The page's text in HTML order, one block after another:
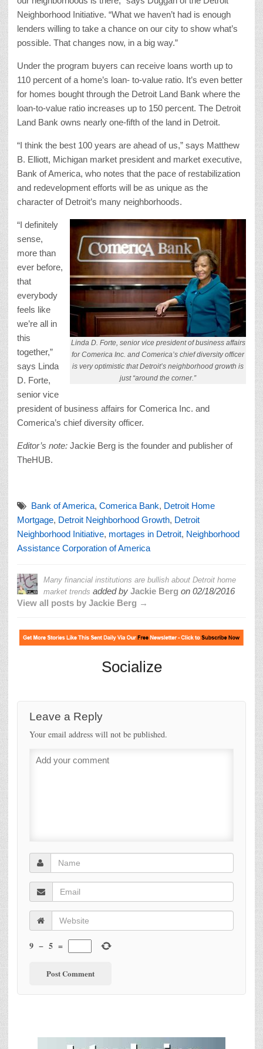
Neighborhood Initiative. “What we haven’t had is enough
lenders willing to take a chance on our city to show what’s
possible. That changes now, in a big way.”
Under the program buyers can receive loans worth up to
110 percent of a home’s loan- to-value ratio. It’s even better
for homes bought through the Detroit Land Bank where the
loan-to-value ratio increases up to 150 percent. The Detroit
Land Bank owns nearly one-fifth of the land in Detroit.
“I think the best 100 years are ahead of us,” says Matthew
B. Elliott, Michigan market president and market executive,
Bank of America, who notes that the pace of restabilization
and redevelopment efforts will be as unique as the
character of Detroit’s many neighborhoods.
Linda D. Forte, senior vice president of business affairs
for Comerica Inc. and Comerica’s chief diversity officer
is very optimistic that Detroit’s neighborhood growth is
just “around the corner.”
“I definitely
sense,
more than
ever before,
that
everybody
feels like
we’re all in
this
together,”
says Linda
D. Forte,
senior vice
president of business affairs for Comerica Inc. and
Comerica’s chief diversity officer.
Editor’s note: Jackie Berg is the founder and publisher of
TheHUB.
Bank of America, Comerica Bank, Detroit Home
Mortgage, Detroit Neighborhood Growth, Detroit
Neighborhood Initiative, mortages in Detroit, Neighborhood
Assistance Corporation of America
Many financial institutions are bullish about Detroit home
market trends added by Jackie Berg on 02/18/2016
View all posts by Jackie Berg →
Socialize
Leave a Reply
Your email address will not be published.
9 − 5 =